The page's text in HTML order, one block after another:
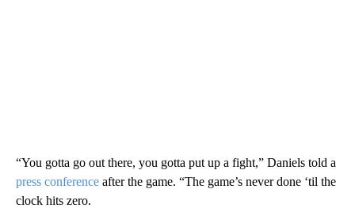
“You gotta go out there, you gotta put up a fight,” Daniels told a
press conference after the game. “The game’s never done ‘til the
clock hits zero.